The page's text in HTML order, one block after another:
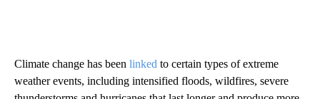
Climate change has been linked to certain types of extreme
weather events, including intensified floods, wildfires, severe